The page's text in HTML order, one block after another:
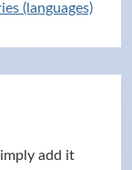
(languages)
add it